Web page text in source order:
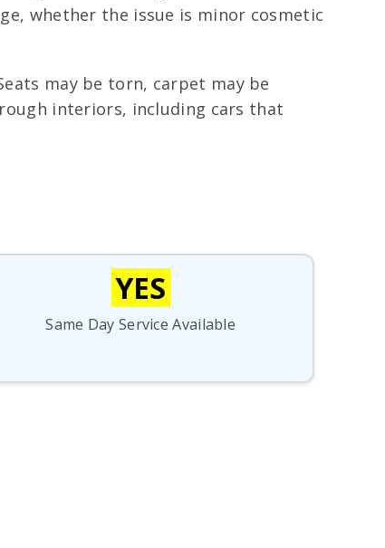
whether the issue is minor cosmetic
may be torn, carpet may be
interiors, including cars that
YES
Same Day Service Available